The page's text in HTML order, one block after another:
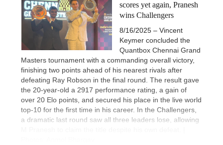
scores yet again, Pranesh
wins Challengers
8/16/2025 – Vincent
Keymer concluded the
Quantbox Chennai Grand
Masters tournament with a commanding overall victory,
finishing two points ahead of his nearest rivals after
defeating Ray Robson in the final round. The result gave
the 20-year-old a 2917 performance rating, a gain of
over 20 Elo points, and secured his place in the live world
top-10 for the first time in his career. In the Challengers,
a dramatic last round saw all three leaders lose, allowing